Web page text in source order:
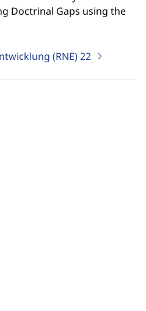
Doctrinal Gaps using the
(RNE)22